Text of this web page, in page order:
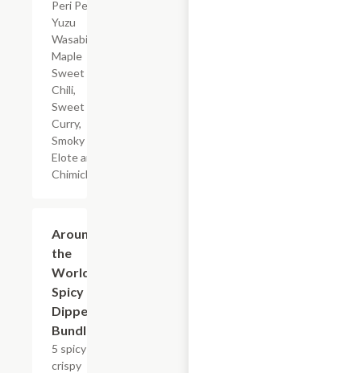
Peri Peri,
Yuzu
Wasabi,
Maple
Sweet
Chili,
Sweet
Curry,
Smoky
Elote and
Chimichurri
Around
the
World
Spicy
Dipper
Bundle
5 spicy
crispy